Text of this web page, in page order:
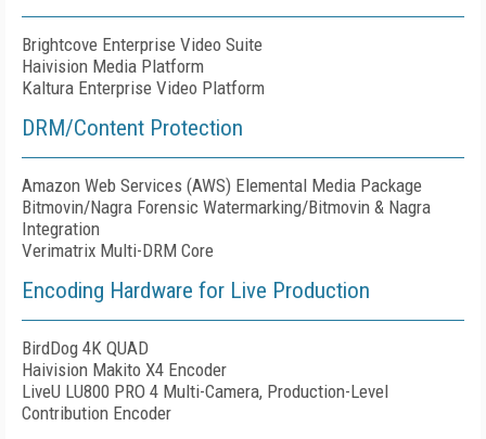
Brightcove Enterprise Video Suite
Haivision Media Platform
Kaltura Enterprise Video Platform
DRM/Content Protection
Amazon Web Services (AWS) Elemental Media Package
Bitmovin/Nagra Forensic Watermarking/Bitmovin & Nagra
Integration
Verimatrix Multi-DRM Core
Encoding Hardware for Live Production
BirdDog 4K QUAD
Haivision Makito X4 Encoder
LiveU LU800 PRO 4 Multi-Camera, Production-Level
Contribution Encoder